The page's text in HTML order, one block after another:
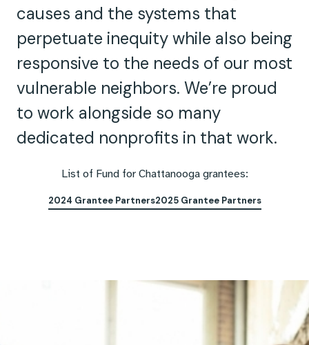
causes and the systems that
perpetuate inequity while also being
responsive to the needs of our most
vulnerable neighbors. We’re proud
to work alongside so many
dedicated nonprofits in that work.
List of Fund for Chattanooga grantees:
2024 Grantee Partners2025 Grantee Partners